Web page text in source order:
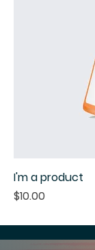
I'm a product
Price
$10.00